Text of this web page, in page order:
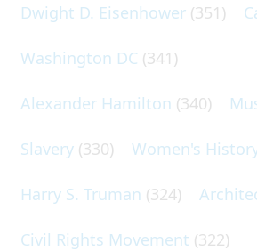
Dwight D. Eisenhower (351)
Washington DC (341)
Alexander Hamilton (340)
Slavery (330) Women's
Harry S. Truman (324)
Civil Rights Movement (322)